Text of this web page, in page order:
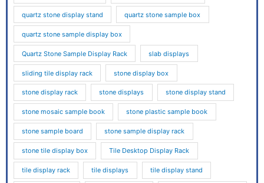
quartz stone display stand quartz stone sample box
quartz stone sample display box
Quartz Stone Sample Display Rack slab displays
sliding tile display rack stone display box
stone display rack stone displays stone display stand
stone mosaic sample book stone plastic sample book
stone sample board stone sample display rack
stone tile display box Tile Desktop Display Rack
tile display rack tile displays tile display stand